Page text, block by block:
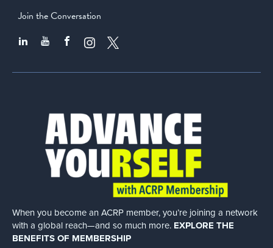
Join the Conversation
When you become an ACRP member, you’re joining a network
with a global reach—and so much more. EXPLORE THE
BENEFITS OF MEMBERSHIP